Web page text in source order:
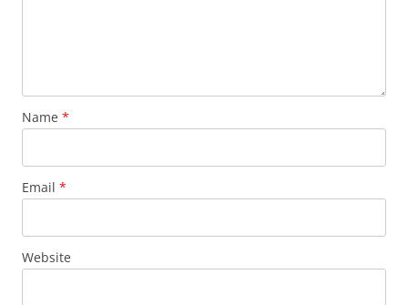
Name *
Email *
Website